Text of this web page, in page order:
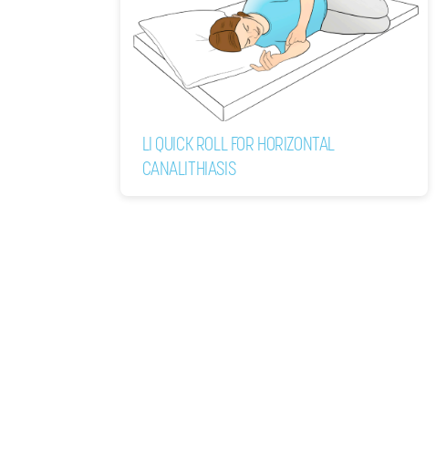
LI QUICK ROLL FOR HORIZONTAL
CANALITHIASIS